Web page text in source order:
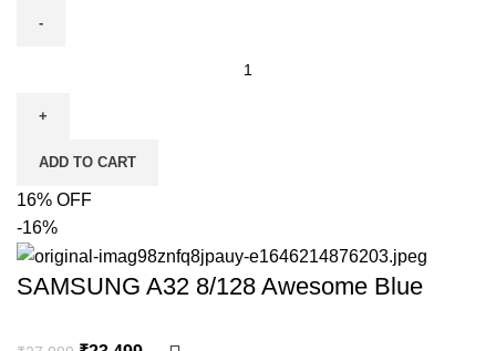
ADD TO CART
16% OFF
-16%
SAMSUNG A32 8/128 Awesome Blue